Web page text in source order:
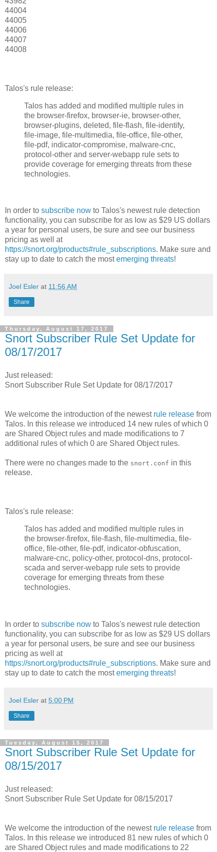
44004
44005
44006
44007
44008
Talos's rule release:
Talos has added and modified multiple rules in
the browser-firefox, browser-ie, browser-other,
browser-plugins, deleted, file-flash, file-identify,
file-image, file-multimedia, file-office, file-other,
file-pdf, indicator-compromise, malware-cnc,
protocol-other and server-webapp rule sets to
provide coverage for emerging threats from these
technologies.
In order to subscribe now to Talos's newest rule detection
functionality, you can subscribe for as low as $29 US dollars
a year for personal users, be sure and see our business
pricing as well at
https://snort.org/products#rule_subscriptions. Make sure and
stay up to date to catch the mostemerging threats!
Joel Esler at 11:56 AM
Share
Thursday, August 17, 2017
Snort Subscriber Rule Set Update for
08/17/2017
Just released:
Snort Subscriber Rule Set Update for 08/17/2017
We welcome the introduction of the newest rule release from
Talos. In this release we introduced 14 new rules of which 0
are Shared Object rules and made modifications to 7
additional rules of which 0 are Shared Object rules.
There were no changes made to the snort.conf in this
release.
Talos's rule release:
Talos has added and modified multiple rules in
the browser-firefox, file-flash, file-multimedia, file-
office, file-other, file-pdf, indicator-obfuscation,
malware-cnc, policy-other, protocol-dns, protocol-
scada and server-webapp rule sets to provide
coverage for emerging threats from these
technologies.
In order to subscribe now to Talos's newest rule detection
functionality, you can subscribe for as low as $29 US dollars
a year for personal users, be sure and see our business
pricing as well at
https://snort.org/products#rule_subscriptions. Make sure and
stay up to date to catch the mostemerging threats!
Joel Esler at 5:00 PM
Share
Tuesday, August 15, 2017
Snort Subscriber Rule Set Update for
08/15/2017
Just released:
Snort Subscriber Rule Set Update for 08/15/2017
We welcome the introduction of the newest rule release from
Talos. In this release we introduced 81 new rules of which 0
are Shared Object rules and made modifications to 22